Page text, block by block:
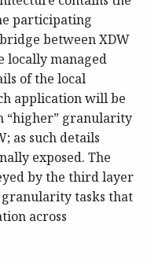
participating
between XDW
locally managed
of the local
application will be
“higher” granularity
as such details
exposed. The
by the third layer
tasks that
across